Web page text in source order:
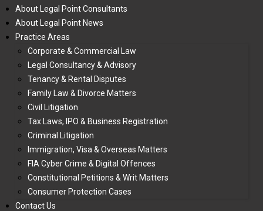
About Legal Point Consultants
About Legal Point News
Practice Areas
Corporate & Commercial Law
Legal Consultancy & Advisory
Tenancy & Rental Disputes
Family Law & Divorce Matters
Civil Litigation
Tax Laws, IPO & Business Registration
Criminal Litigation
Immigration, Visa & Overseas Matters
FIA Cyber Crime & Digital Offences
Constitutional Petitions & Writ Matters
Consumer Protection Cases
Contact Us